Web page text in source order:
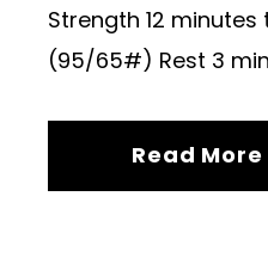
Strength 12 minutes
(95/65#) Rest 3
Read More